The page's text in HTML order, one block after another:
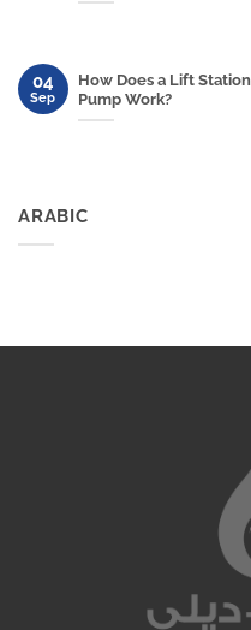
How Does a Lift Station
Pump Work?
04
Sep
ARABIC